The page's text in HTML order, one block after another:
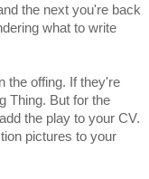
the next you're back
what to write
the offing. If they're
Thing. But for the
the play to your CV.
pictures to your